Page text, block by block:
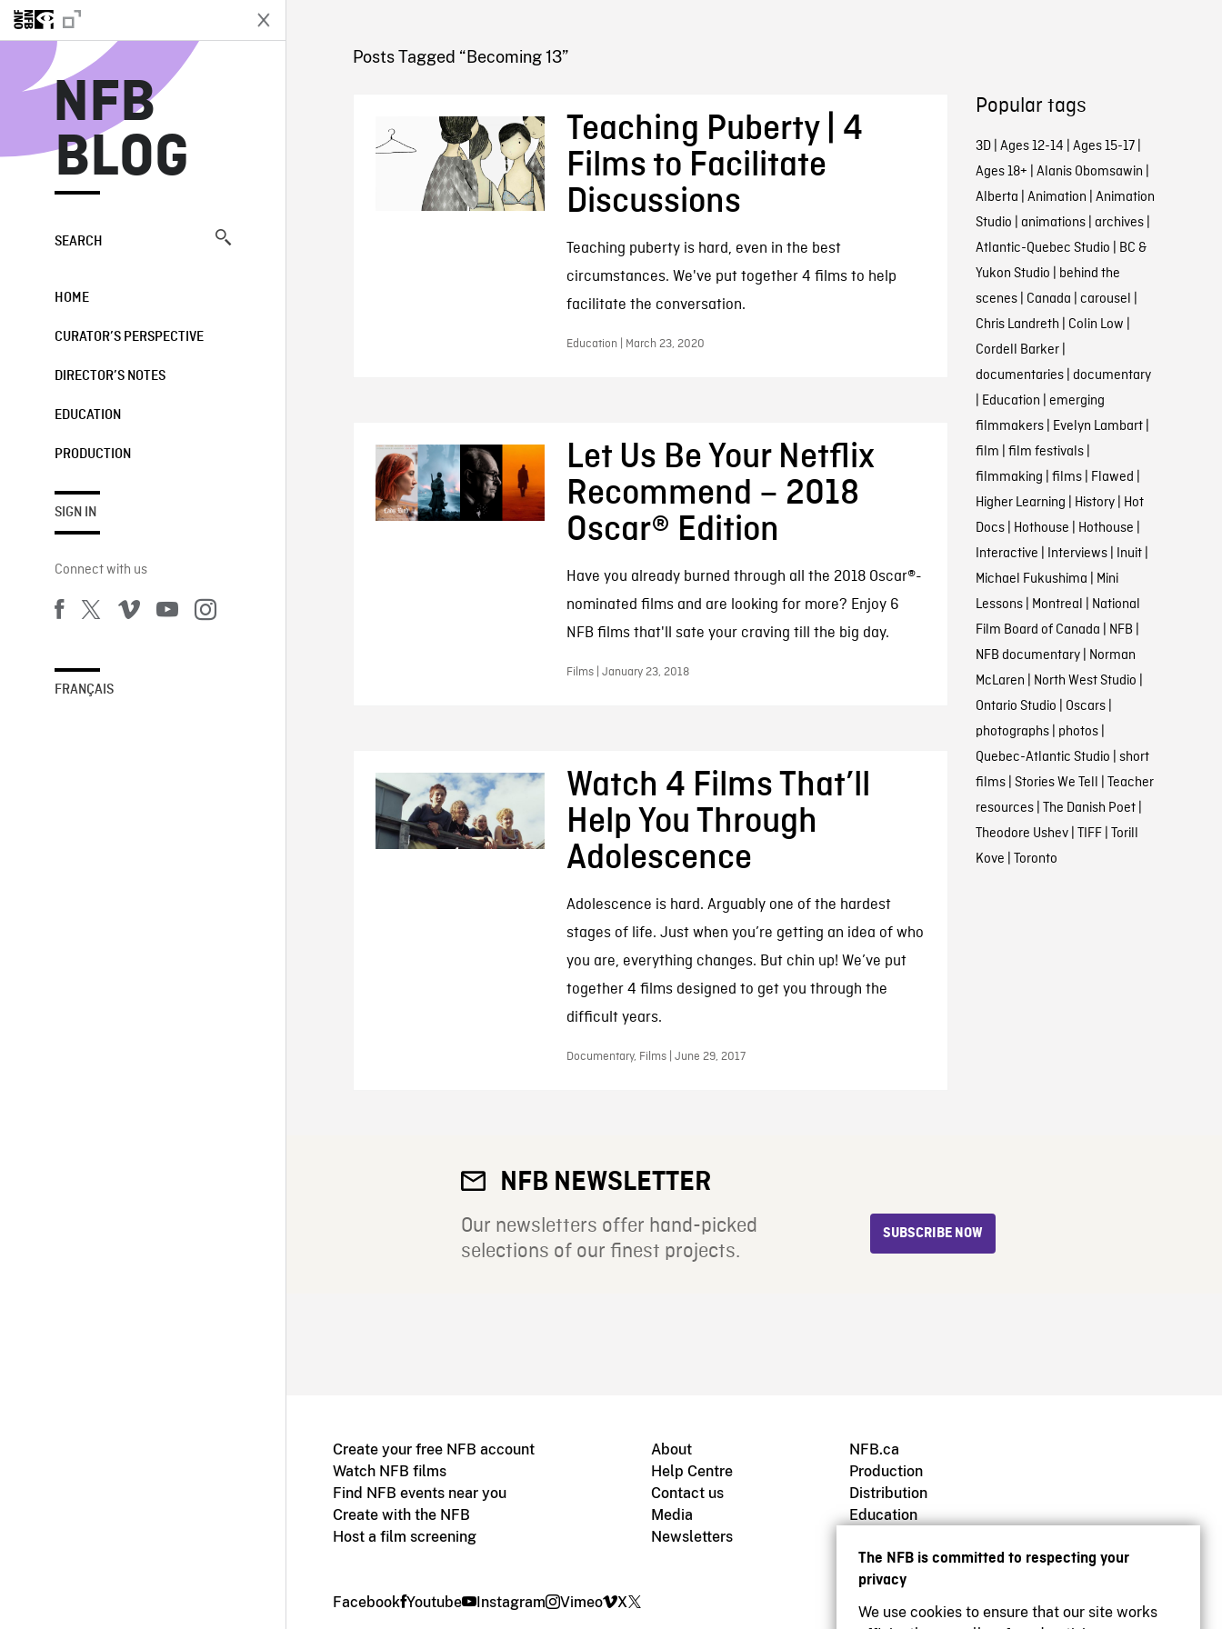
The NFB is committed to respecting your
privacy
We use cookies to ensure that our site works
NFB
BLOG
SEARCH
HOME
CURATOR’S PERSPECTIVE
DIRECTOR’S NOTES
EDUCATION
PRODUCTION
SIGN IN
Connect with us
FRANÇAIS
NFB BLOG
Posts Tagged “Becoming 13”
Teaching Puberty | 4
Films to Facilitate
Discussions
Teaching puberty is hard, even in the best
circumstances. We've put together 4 films to help
facilitate the conversation.
Education | March 23, 2020
Let Us Be Your Netflix
Recommend – 2018
Oscar® Edition
Have you already burned through all the 2018 Oscar®-
nominated films and are looking for more? Enjoy 6
NFB films that'll sate your craving till the big day.
Films | January 23, 2018
Watch 4 Films That’ll
Help You Through
Adolescence
Adolescence is hard. Arguably one of the hardest
stages of life. Just when you’re getting an idea of who
you are, everything changes. But chin up! We’ve put
together 4 films designed to get you through the
difficult years.
Documentary, Films | June 29, 2017
Popular tags
3D| Ages 12-14 | Ages 15-17|
Ages 18+ | Alanis Obomsawin |
Alberta | Animation | Animation
Studio | animations| archives|
Atlantic-Quebec Studio | BC &
Yukon Studio | behind the
scenes| Canada | carousel |
Chris Landreth | Colin Low |
Cordell Barker|
documentaries| documentary
| Education | emerging
filmmakers| Evelyn Lambart|
film | film festivals|
filmmaking | films| Flawed |
Higher Learning | History| Hot
Docs| Hothouse | Hothouse |
Interactive | Interviews| Inuit|
Michael Fukushima | Mini
Lessons| Montreal | National
Film Board of Canada | NFB |
NFB documentary| Norman
McLaren | North West Studio |
Ontario Studio | Oscars|
photographs| photos|
Quebec-Atlantic Studio | short
films| Stories We Tell | Teacher
resources| The Danish Poet|
Theodore Ushev| TIFF| Torill
Kove | Toronto
NFB NEWSLETTER
Our newsletters offer hand-picked
selections of our finest projects.
SUBSCRIBE NOW
Create your free NFB account
Watch NFB films
Find NFB events near you
Create with the NFB
Host a film screening
About
Help Centre
Contact us
Media
Newsletters
NFB.ca
Production
Distribution
Education
Facebook Youtube Instagram Vimeo X